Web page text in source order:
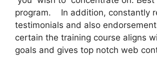
program. In addition, constantly
testimonials and also
certain the training course aligns
goals and gives top notch web